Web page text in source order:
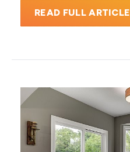
READ FULL ARTICLE